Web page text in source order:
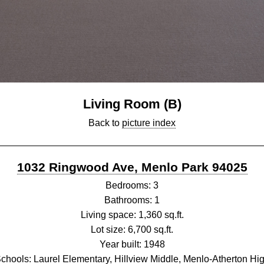
Living Room (B)
Back to picture index
1032 Ringwood Ave, Menlo Park 94025
Bedrooms: 3
Bathrooms: 1
Living space: 1,360 sq.ft.
Lot size: 6,700 sq.ft.
Year built: 1948
Laurel Elementary, Hillview Middle, Menlo-Atherton